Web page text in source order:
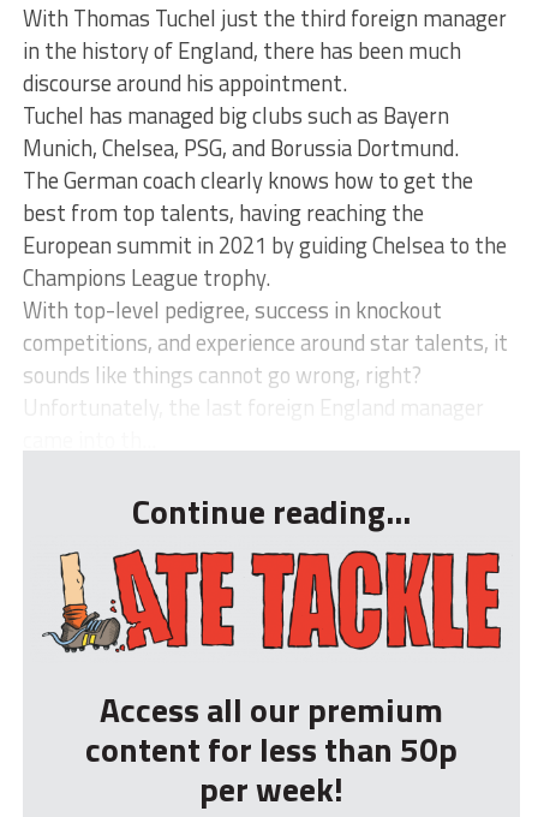
With Thomas Tuchel just the third foreign manager
in the history of England, there has been much
discourse around his appointment.
Tuchel has managed big clubs such as Bayern
Munich, Chelsea, PSG, and Borussia Dortmund.
The German coach clearly knows how to get the
best from top talents, having reaching the
European summit in 2021 by guiding Chelsea to the
Champions League trophy.
With top-level pedigree, success in knockout
competitions, and experience around star talents, it
sounds like things cannot go wrong, right?
Unfortunately, the last foreign England manager
Continue reading...
Access all our premium
content for less than 50p
per week!